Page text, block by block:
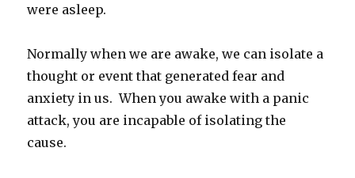
were asleep.
Normally when we are awake, we can isolate a
thought or event that generated fear and
anxiety in us. When you awake with a panic
attack, you are incapable of isolating the
cause.